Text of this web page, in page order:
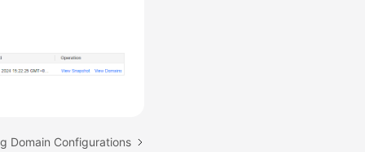
Domain Configurations